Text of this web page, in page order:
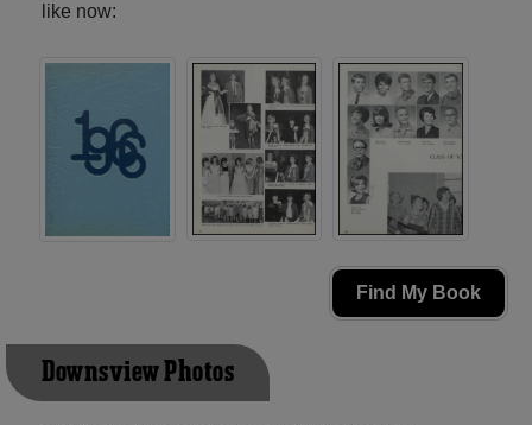
like now:
Find My Book
Downsview Photos